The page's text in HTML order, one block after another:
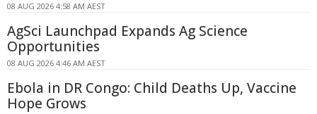
08 AUG 2026 4:58 AM AEST
AgSci Launchpad Expands Ag Science
Opportunities
08 AUG 2026 4:46 AM AEST
Ebola in DR Congo: Child Deaths Up, Vaccine
Hope Grows